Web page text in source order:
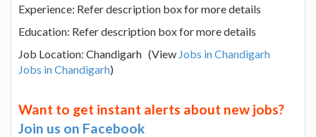
Experience: Refer description box for more details
Education: Refer description box for more details
Job Location: Chandigarh (View Jobs in Chandigarh
Jobs in Chandigarh)
Want to get instant alerts about new jobs?
Join us on Facebook